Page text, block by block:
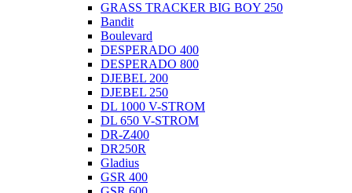
GRASS TRACKER BIG BOY 250
Bandit
Boulevard
DESPERADO 400
DESPERADO 800
DJEBEL 200
DJEBEL 250
DL 1000 V-STROM
DL 650 V-STROM
DR-Z400
DR250R
Gladius
GSR 400